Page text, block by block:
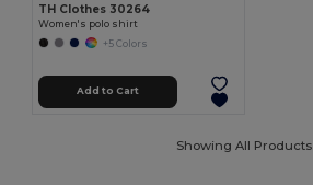
TH Clothes 30264
Women's polo shirt
+5 Colors
Add to Cart
Showing All Products.